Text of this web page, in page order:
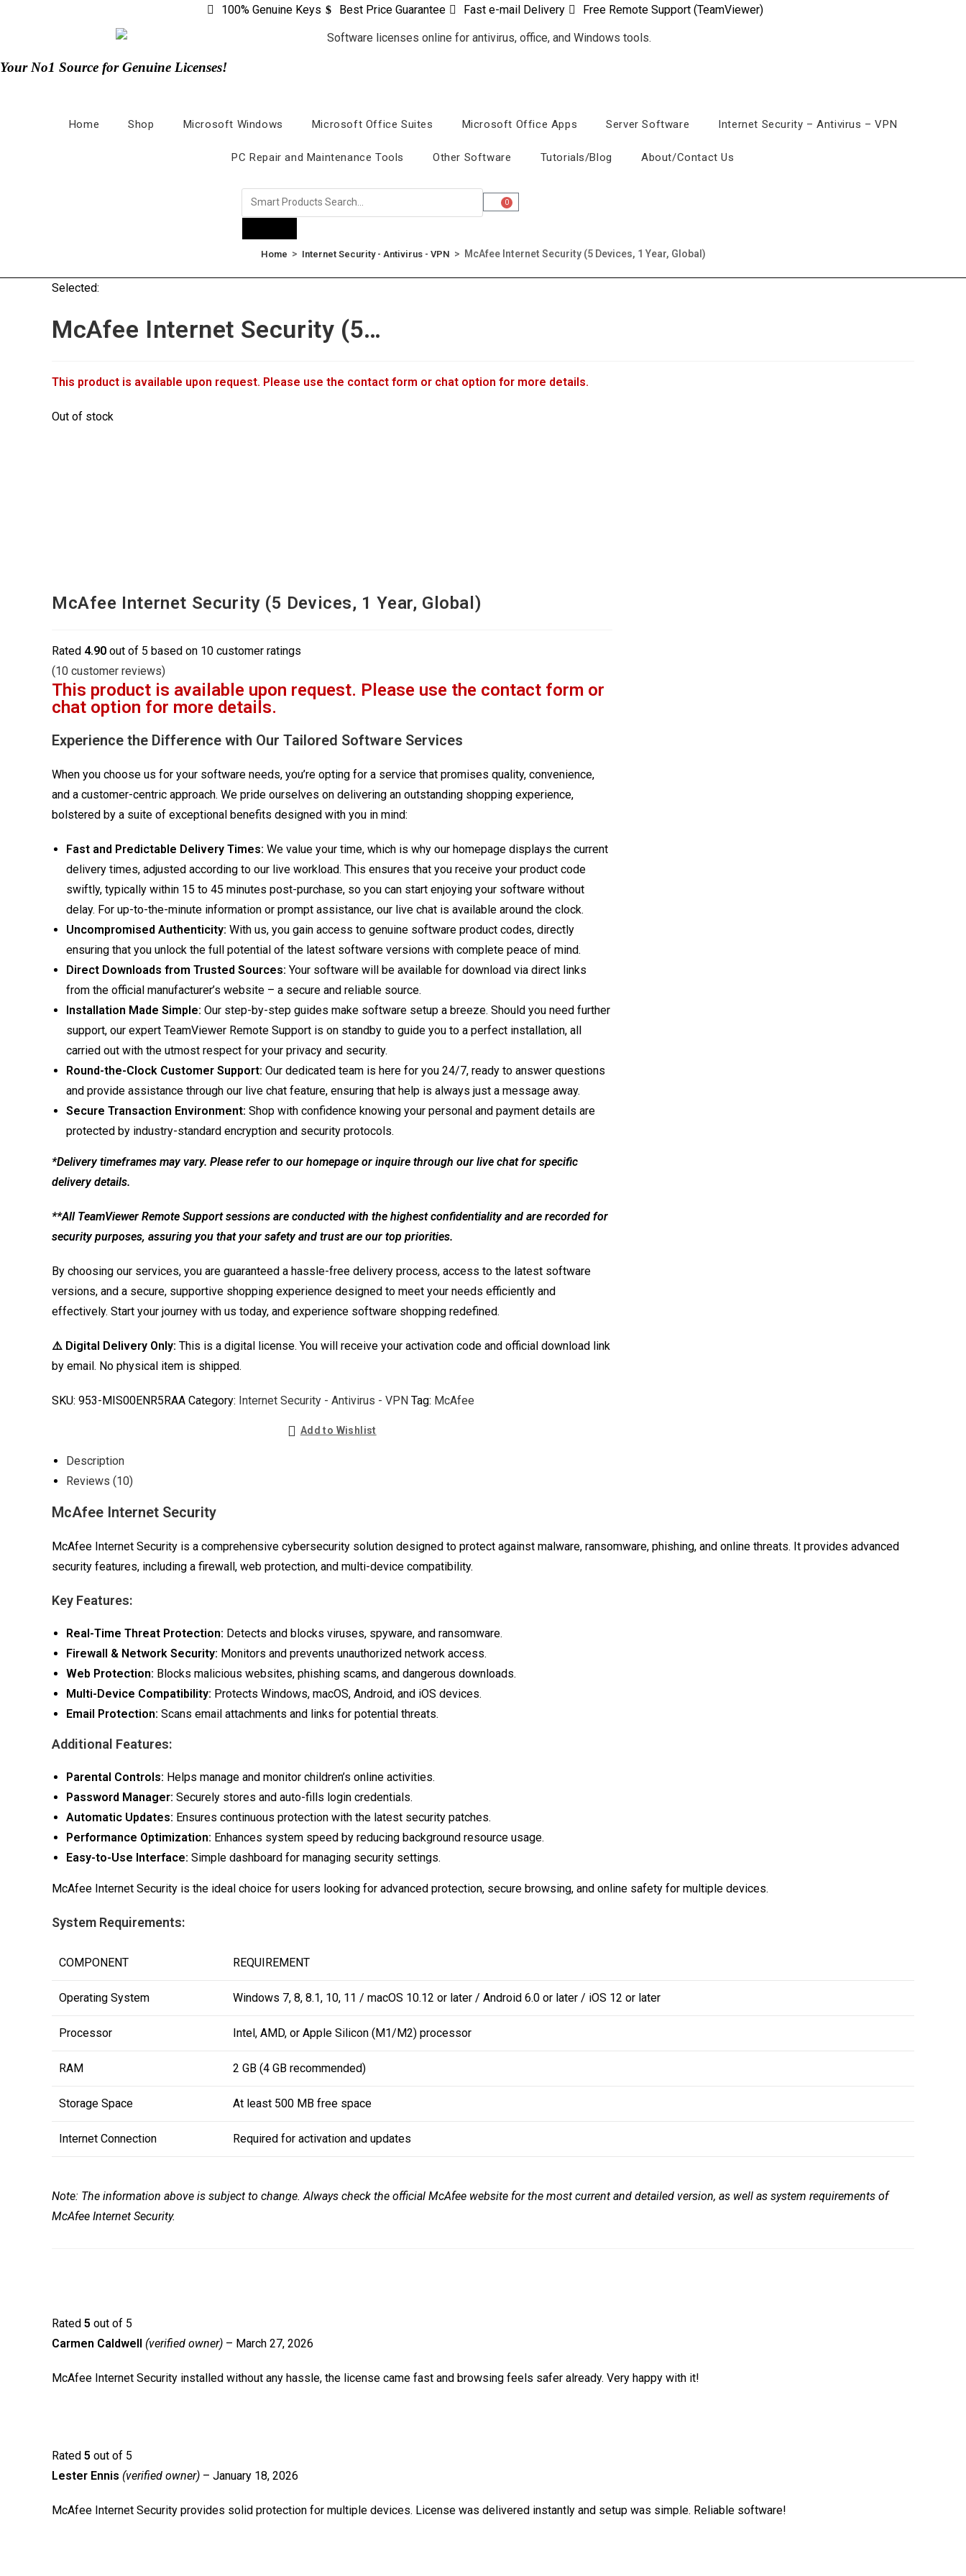
100% Genuine Keys Best Price Guarantee Fast e-mail Delivery Free Remote Support (TeamViewer)
Your No1 Source for Genuine Licenses!
Home Shop Microsoft Windows Microsoft Office Suites Microsoft Office Apps Server Software Internet Security – Antivirus – VPN
PC Repair and Maintenance Tools Other Software Tutorials/Blog About/Contact Us
0
Home > Internet Security - Antivirus - VPN > McAfee Internet Security (5 Devices, 1 Year, Global)
Selected:
McAfee Internet Security (5…
This product is available upon request. Please use the contact form or chat option for more details.
Out of stock
McAfee Internet Security (5 Devices, 1 Year, Global)
Rated 4.90 out of 5 based on 10 customer ratings
(10 customer reviews)
This product is available upon request. Please use the contact form or
chat option for more details.
Experience the Difference with Our Tailored Software Services
When you choose us for your software needs, you’re opting for a service that promises quality, convenience,
and a customer-centric approach. We pride ourselves on delivering an outstanding shopping experience,
bolstered by a suite of exceptional benefits designed with you in mind:
Fast and Predictable Delivery Times: We value your time, which is why our homepage displays the current
delivery times, adjusted according to our live workload. This ensures that you receive your product code
swiftly, typically within 15 to 45 minutes post-purchase, so you can start enjoying your software without
delay. For up-to-the-minute information or prompt assistance, our live chat is available around the clock.
Uncompromised Authenticity: With us, you gain access to genuine software product codes, directly
ensuring that you unlock the full potential of the latest software versions with complete peace of mind.
Direct Downloads from Trusted Sources: Your software will be available for download via direct links
from the official manufacturer’s website – a secure and reliable source.
Installation Made Simple: Our step-by-step guides make software setup a breeze. Should you need further
support, our expert TeamViewer Remote Support is on standby to guide you to a perfect installation, all
carried out with the utmost respect for your privacy and security.
Round-the-Clock Customer Support: Our dedicated team is here for you 24/7, ready to answer questions
and provide assistance through our live chat feature, ensuring that help is always just a message away.
Secure Transaction Environment: Shop with confidence knowing your personal and payment details are
protected by industry-standard encryption and security protocols.
*Delivery timeframes may vary. Please refer to our homepage or inquire through our live chat for specific
delivery details.
**All TeamViewer Remote Support sessions are conducted with the highest confidentiality and are recorded for
security purposes, assuring you that your safety and trust are our top priorities.
By choosing our services, you are guaranteed a hassle-free delivery process, access to the latest software
versions, and a secure, supportive shopping experience designed to meet your needs efficiently and
effectively. Start your journey with us today, and experience software shopping redefined.
⚠️ Digital Delivery Only: This is a digital license. You will receive your activation code and official download link
by email. No physical item is shipped.
SKU: 953-MIS00ENR5RAA Category: Internet Security - Antivirus - VPN Tag: McAfee
Add to Wishlist
Description
Reviews (10)
McAfee Internet Security
McAfee Internet Security is a comprehensive cybersecurity solution designed to protect against malware, ransomware, phishing, and online threats. It provides advanced
security features, including a firewall, web protection, and multi-device compatibility.
Key Features:
Real-Time Threat Protection: Detects and blocks viruses, spyware, and ransomware.
Firewall & Network Security: Monitors and prevents unauthorized network access.
Web Protection: Blocks malicious websites, phishing scams, and dangerous downloads.
Multi-Device Compatibility: Protects Windows, macOS, Android, and iOS devices.
Email Protection: Scans email attachments and links for potential threats.
Additional Features:
Parental Controls: Helps manage and monitor children’s online activities.
Password Manager: Securely stores and auto-fills login credentials.
Automatic Updates: Ensures continuous protection with the latest security patches.
Performance Optimization: Enhances system speed by reducing background resource usage.
Easy-to-Use Interface: Simple dashboard for managing security settings.
McAfee Internet Security is the ideal choice for users looking for advanced protection, secure browsing, and online safety for multiple devices.
System Requirements:
COMPONENT REQUIREMENT
Operating System Windows 7, 8, 8.1, 10, 11 / macOS 10.12 or later / Android 6.0 or later / iOS 12 or later
Processor Intel, AMD, or Apple Silicon (M1/M2) processor
RAM 2 GB (4 GB recommended)
Storage Space At least 500 MB free space
Internet Connection Required for activation and updates
Note: The information above is subject to change. Always check the official McAfee website for the most current and detailed version, as well as system requirements of
McAfee Internet Security.
Rated 5 out of 5
Carmen Caldwell (verified owner) – March 27, 2026
McAfee Internet Security installed without any hassle, the license came fast and browsing feels safer already. Very happy with it!
Rated 5 out of 5
Lester Ennis (verified owner) – January 18, 2026
McAfee Internet Security provides solid protection for multiple devices. License was delivered instantly and setup was simple. Reliable software!